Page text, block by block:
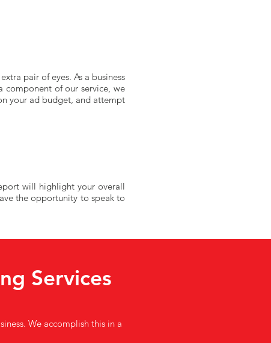
pair of eyes. As a business
component of our service, we
your ad budget, and attempt
will highlight your overall
the opportunity to speak to
Services
We accomplish this in a